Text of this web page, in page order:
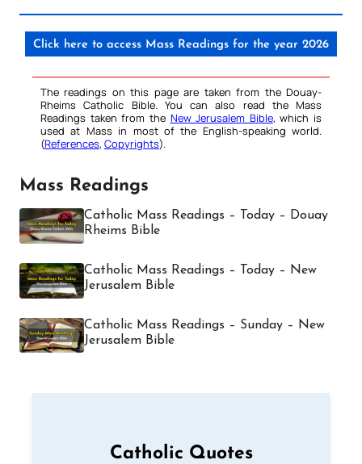
Click here to access Mass Readings for the year 2026
The readings on this page are taken from the Douay-
Rheims Catholic Bible. You can also read the Mass
Readings taken from the New Jerusalem Bible, which is
used at Mass in most of the English-speaking world.
(References, Copyrights).
Mass Readings
Catholic Mass Readings – Today – Douay
Rheims Bible
Catholic Mass Readings – Today – New
Jerusalem Bible
Catholic Mass Readings – Sunday – New
Jerusalem Bible
Catholic Quotes